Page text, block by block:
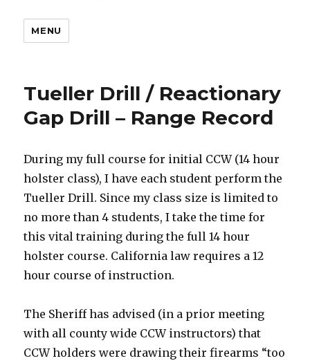
MENU
Tueller Drill / Reactionary
Gap Drill – Range Record
During my full course for initial CCW (14 hour
holster class), I have each student perform the
Tueller Drill. Since my class size is limited to
no more than 4 students, I take the time for
this vital training during the full 14 hour
holster course. California law requires a 12
hour course of instruction.
The Sheriff has advised (in a prior meeting
with all county wide CCW instructors) that
CCW holders were drawing their firearms “too